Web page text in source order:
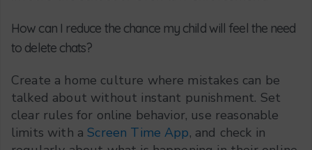
How can I reduce the chance my child will feel the need
to delete chats?
Create a home culture where mistakes can be
talked about without instant punishment. Set
clear rules for online behavior, use reasonable
limits with aScreen Time App, and check in